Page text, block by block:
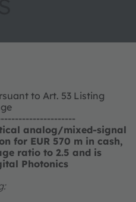
to Art. 53 Listing
analog/mixed-signal
for EUR 570 m in cash,
ratio to 2.5 and is
Photonics